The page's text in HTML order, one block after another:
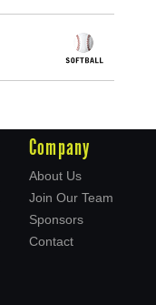
Company
About Us
Join Our Team
Sponsors
Contact